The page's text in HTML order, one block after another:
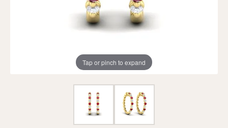
Tap or pinch to expand